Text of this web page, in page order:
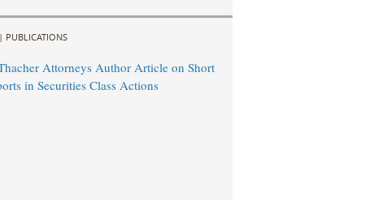
| PUBLICATIONS
Attorneys Author Article on Short
in Securities Class Actions